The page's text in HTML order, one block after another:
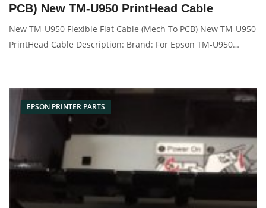
PCB) New TM-U950 PrintHead Cable
New TM-U950 Flexible Flat Cable (Mech To PCB) New TM-U950
PrintHead Cable Description: Brand: For Epson TM-U950
Box/Carton Supply: On
EPSON PRINTER PARTS